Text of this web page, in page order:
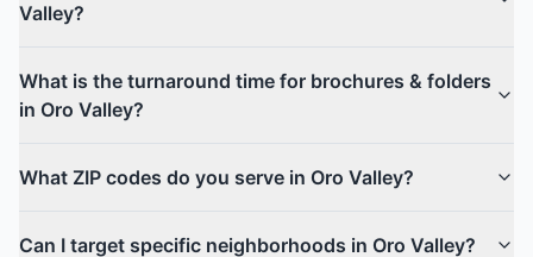
Valley?
What is the turnaround time for brochures & folders
in Oro Valley?
What ZIP codes do you serve in Oro Valley?
Can I target specific neighborhoods in Oro Valley?